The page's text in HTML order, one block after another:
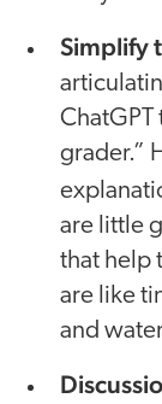
Simplify
grader.”
are little
that help
are like
and